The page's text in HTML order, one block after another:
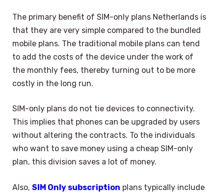
The primary benefit of SIM-only plans Netherlands is
that they are very simple compared to the bundled
mobile plans. The traditional mobile plans can tend
to add the costs of the device under the work of
the monthly fees, thereby turning out to be more
costly in the long run.
SIM-only plans do not tie devices to connectivity.
This implies that phones can be upgraded by users
without altering the contracts. To the individuals
who want to save money using a cheap SIM-only
plan, this division saves a lot of money.
Also, SIM Only subscription plans typically include